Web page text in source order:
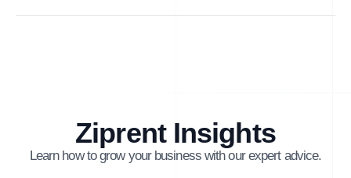
Ziprent Insights
Learn how to grow your business with our expert advice.